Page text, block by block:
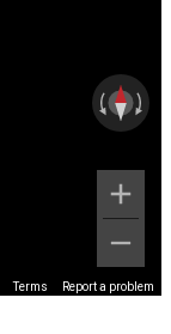
Terms Report a problem